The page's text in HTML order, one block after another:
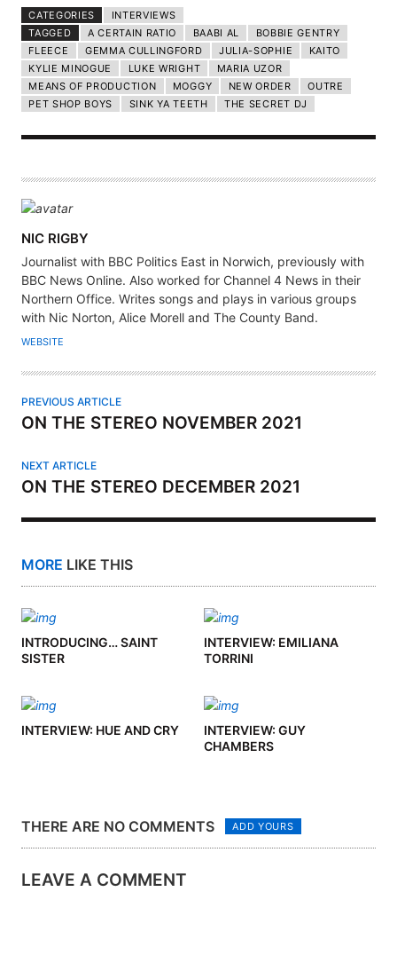
CATEGORIES
INTERVIEWS
TAGGED
A CERTAIN RATIO BAABI AL
BOBBIE GENTRY
FLEECE
GEMMA CULLINGFORD JULIA-SOPHIE
KAITO
KYLIE MINOGUE
LUKE WRIGHT
MARIA UZOR
MEANS OF PRODUCTION
MOGGY NEW ORDER
OUTRE
PET SHOP BOYS
SINK YA TEETH THE SECRET DJ
A
U
T
H
O
R
NIC RIGBY
Journalist with BBC Politics East in Norwich, previously with
BBC News Online. Also worked for Channel 4 News in their
Northern Office. Writes songs and plays in various groups
with Nic Norton, Alice Morell and The County Band.
WEBSITE
PREVIOUS ARTICLE
ON THE STEREO NOVEMBER 2021
NEXT ARTICLE
ON THE STEREO DECEMBER 2021
MORE LIKE THIS
INTRODUCING… SAINT
SISTER
INTERVIEW: EMILIANA
TORRINI
INTERVIEW: HUE AND CRY
INTERVIEW: GUY
CHAMBERS
THERE ARE NO COMMENTS ADD YOURS
LEAVE A COMMENT